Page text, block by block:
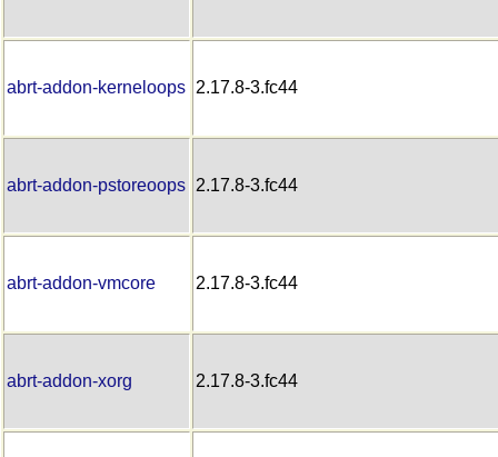
abrt-addon-kerneloops 2.17.8-3.fc44
abrt-addon-pstoreoops 2.17.8-3.fc44
abrt-addon-vmcore 2.17.8-3.fc44
abrt-addon-xorg 2.17.8-3.fc44